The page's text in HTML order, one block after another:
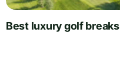
Best luxury golf breaks